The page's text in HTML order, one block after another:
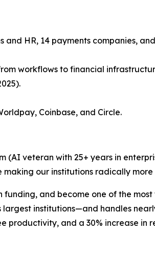
HR, 14 payments companies,
workflows to financial
Coinbase, and Circle.
veteran with 25+ years in
our institutions radically
and become one of the
institutions—and handles
productivity, and a 30% increase in